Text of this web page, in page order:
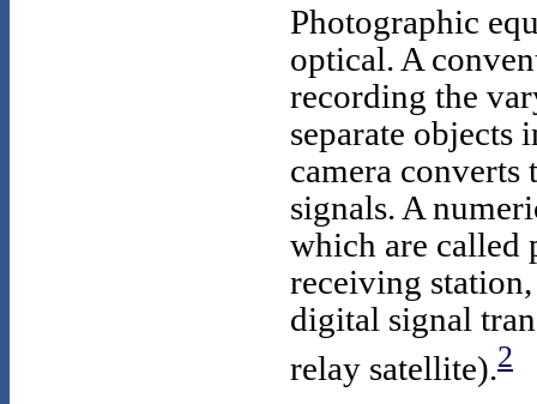
Photographic
optical. A
recording the
separate objects
camera
signals. A
which are called
receiving
digital signal
relay satellite).2